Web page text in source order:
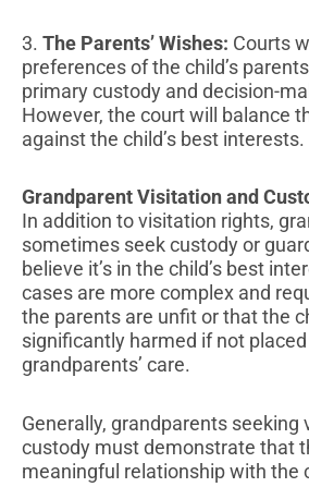
3. The Parents’ Wishes: Courts
preferences of the child’s
primary custody and decision-
However, the court will balance
against the child’s best interests.
Grandparent Visitation and
In addition to visitation rights,
sometimes seek custody or
believe it’s in the child’s best
cases are more complex and
the parents are unfit or that the
significantly harmed if not
grandparents’ care.
Generally, grandparents seeking
custody must demonstrate that
meaningful relationship with the